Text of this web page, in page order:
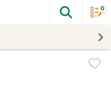
The
0